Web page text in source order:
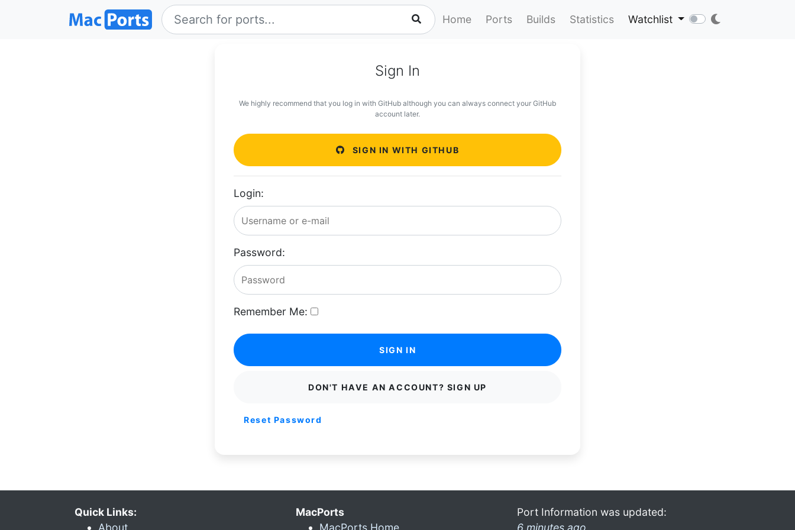
Home Ports Builds Statistics Watchlist
Sign In
We highly recommend that you log in with GitHub although you can always connect your GitHub
account later.
SIGN IN WITH GITHUB
Login:
Password:
Remember Me:
SIGN IN
DON'T HAVE AN ACCOUNT? SIGN UP
Reset Password
Quick Links:
About
MacPorts
MacPorts Home
Port Information was updated:
6 minutes ago